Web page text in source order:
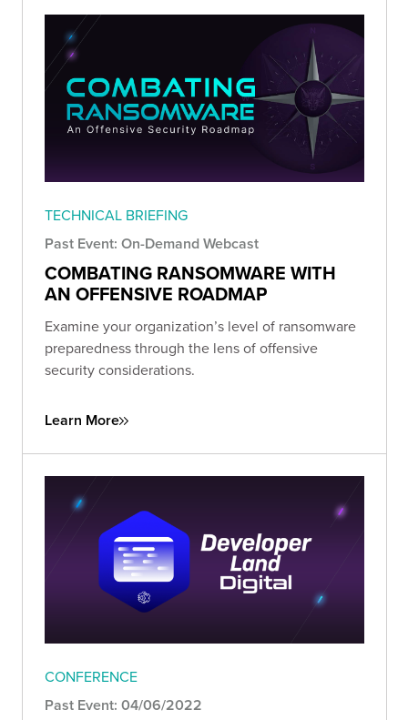
TECHNICAL BRIEFING
Past Event: On-Demand Webcast
COMBATING RANSOMWARE WITH
AN OFFENSIVE ROADMAP
Examine your organization’s level of ransomware
preparedness through the lens of offensive
security considerations.
Learn More
CONFERENCE
Past Event: 04/06/2022